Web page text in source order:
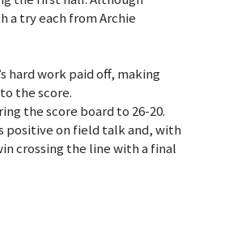
a try each from Archie
hard work paid off, making
the score.
the score board to 26-20.
positive on field talk and, with
crossing the line with a final